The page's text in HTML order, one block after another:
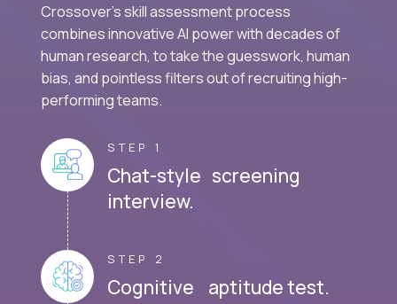
Crossover's skill assessment process
combines innovative AI power with decades of
human research, to take the guesswork, human
bias, and pointless filters out of recruiting high-
performing teams.
STEP 1
Chat-style screening
interview.
STEP 2
Cognitive aptitude test.